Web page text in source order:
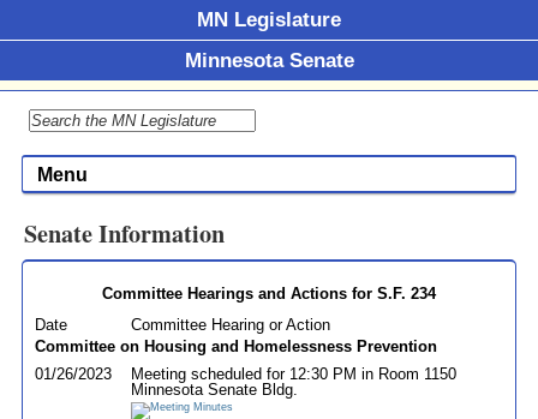
MN Legislature
Minnesota Senate
Menu
Senate Information
Committee Hearings and Actions for S.F. 234
Date
Committee Hearing or Action
Committee on Housing and Homelessness Prevention
01/26/2023
Meeting scheduled for 12:30 PM in Room 1150
Minnesota Senate Bldg.